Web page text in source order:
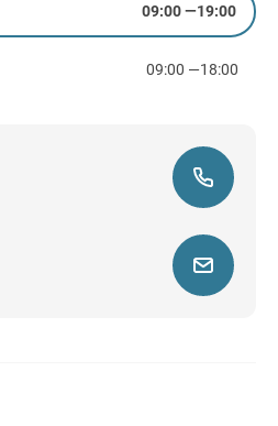
09:00—19:00
09:00 —18:00